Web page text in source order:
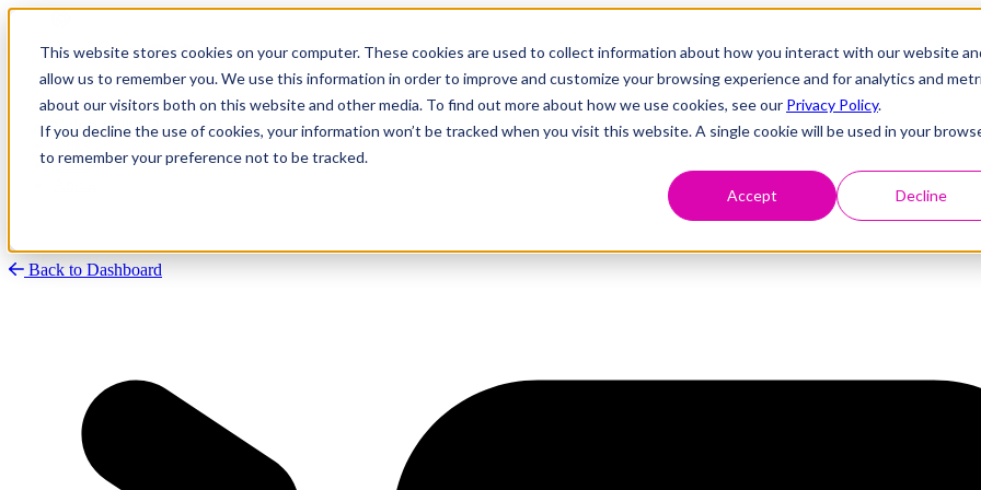
This website stores cookies on your computer. These cookies are used to collect information about how you interact with our website
allow us to remember you. We use this information in order to improve and customize your browsing experience and for analytics and
about our visitors both on this website and other media. To find out more about how we use cookies, see our Privacy Policy.
If you decline the use of cookies, your information won’t be tracked when you visit this website. A single cookie will be used in your
to remember your preference not to be tracked.
Accept Decline
Research
Vulnerability Dashboard
Talks
Tools
Back to Dashboard